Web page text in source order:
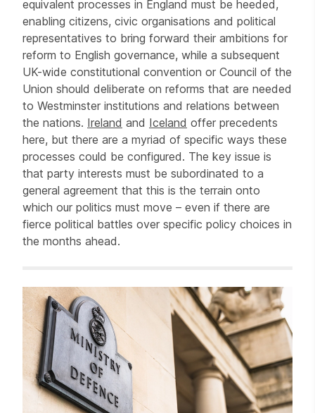
equivalent processes in England must be heeded,
enabling citizens, civic organisations and political
representatives to bring forward their ambitions for
reform to English governance, while a subsequent
UK-wide constitutional convention or Council of the
Union should deliberate on reforms that are needed
to Westminster institutions and relations between
the nations. Ireland and Iceland offer precedents
here, but there are a myriad of specific ways these
processes could be configured. The key issue is
that party interests must be subordinated to a
general agreement that this is the terrain onto
which our politics must move – even if there are
fierce political battles over specific policy choices in
the months ahead.
Related items